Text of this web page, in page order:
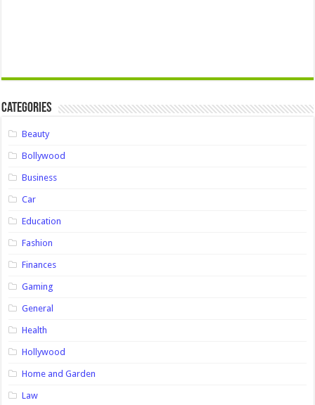
Categories
Beauty
Bollywood
Business
Car
Education
Fashion
Finances
Gaming
General
Health
Hollywood
Home and Garden
Law